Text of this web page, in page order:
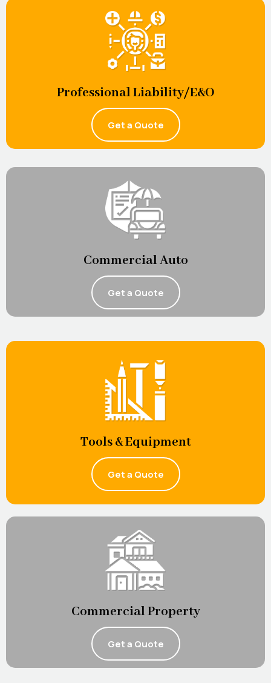
Professional Liability/E&O
Get a Quote
Commercial Auto
Get a Quote
Tools & Equipment
Get a Quote
Commercial Property
Get a Quote